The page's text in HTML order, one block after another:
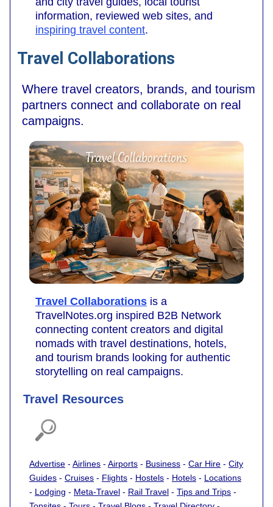
information, reviewed web sites, and
inspiring travel content.
Travel Collaborations
Where travel creators, brands, and tourism
partners connect and collaborate on real
campaigns.
Travel Collaborations is a
TravelNotes.org inspired B2B Network
connecting content creators and digital
nomads with travel destinations, hotels,
and tourism brands looking for authentic
storytelling on real campaigns.
Travel Resources
Advertise - Airlines - Airports - Business - Car Hire - City
Guides - Cruises - Flights - Hostels - Hotels - Locations
- Lodging - Meta-Travel - Rail Travel - Tips and Trips -